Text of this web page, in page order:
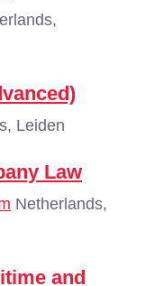
Leiden
Law
Netherlands,
and